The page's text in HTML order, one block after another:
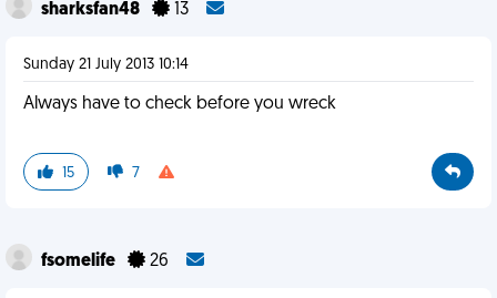
sharksfan48 13
Sunday 21 July 2013 10:14
Always have to check before you wreck
15 7
fsomelife 26